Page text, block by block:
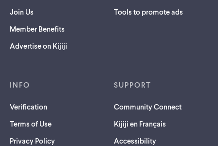
Join Us
Member Benefits
Advertise on Kijiji
Tools to promote ads
INFO
Verification
Terms of Use
Privacy Policy
SUPPORT
Community Connect
Kijiji en Français
Accessibility